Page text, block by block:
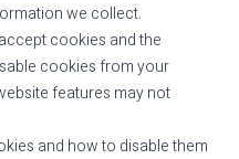
we collect.
cookies and the
cookies from your
features may not
and how to disable them